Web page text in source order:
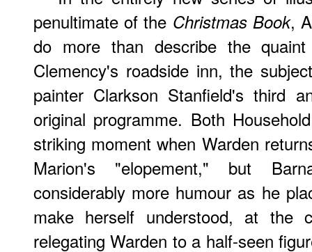
penultimate of the Christmas Book,
do more than describe the
Clemency's roadside inn, the
painter Clarkson Stanfield's third
original programme. Both
striking moment when Warden
Marion's "elopement," but
considerably more humour as he
make herself understood, at the
relegating Warden to a half-seen